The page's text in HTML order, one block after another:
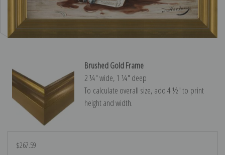
Brushed Gold Frame
2 ¼″ wide, 1 ¼″ deep
To calculate overall size, add 4 ½″ to print
height and width.
$267.59